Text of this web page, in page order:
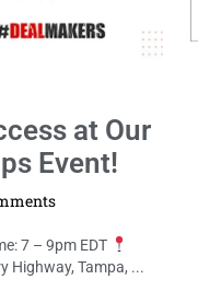
at Our
Event!
7 – 9pm EDT
Highway, Tampa, ...